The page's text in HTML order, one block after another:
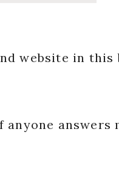
website in
answers